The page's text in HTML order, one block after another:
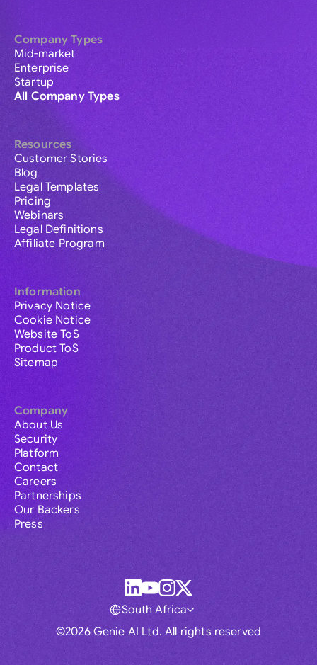
Company Types
Mid-market
Enterprise
Startup
All Company Types
Resources
Customer Stories
Blog
Legal Templates
Pricing
Webinars
Legal Definitions
Affiliate Program
Information
Privacy Notice
Cookie Notice
Website ToS
Product ToS
Sitemap
Company
About Us
Security
Platform
Contact
Careers
Partnerships
Our Backers
Press
©2026 Genie AI Ltd. All rights reserved
South Africa